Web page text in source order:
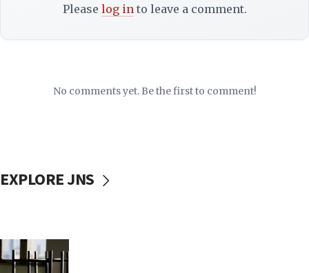
Please log into leave a comment.
No comments yet. Be the first to comment!
EXPLORE JNS